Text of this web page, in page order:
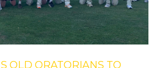
OLD ORATORIANS TO